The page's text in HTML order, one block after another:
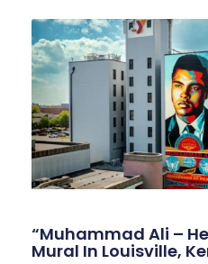
“Muhammad Ali –
Mural In Louisville,